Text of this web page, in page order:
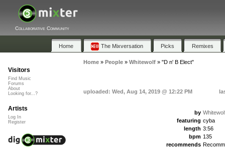
Collaborative Community
Home The Mixversation Picks Remixes
Home» People» Whitewolf» "D n' B Elect"
uploaded: Wed, Aug 14, 2019 @ 12:22 PM
by
featuring cyba
length 3:56
bpm 135
recommends
Visitors
Find Music
Forums
About
Looking for...?
Artists
Log In
Register